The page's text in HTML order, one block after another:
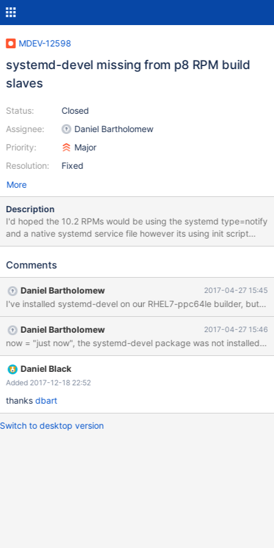
MDEV-12598
systemd-devel missing from p8 RPM build
slaves
Status:
Assignee:
Priority:
Resolution:
Closed
Daniel Bartholomew
Major
Fixed
More
Description
I'd hoped the 10.2 RPMs would be using the systemd type=notify
and a native systemd service file however its using init script
redirection. yum info MariaDB-server Loaded plugins:
Installed Packages Name : MariaDB-server Arch : ppc64le
From repo : mariadb-10.2 # rpm -ql MariaDB-server | egrep -i
'(systemd|init)' /etc/init.d/mysql # systemctl show mysql.service |
grep Exec ExecMainStartTimestampMonotonic=0
Comments
Daniel Bartholomew 2017-04-27 15:45
I've installed systemd-devel on our RHEL7-ppc64le builder, but
Daniel Bartholomew 2017-04-27 15:46
now = "just now", the systemd-devel package was not installed
Daniel Black
Added 2017-12-18 22:52
thanksdbart
Switch to desktop version